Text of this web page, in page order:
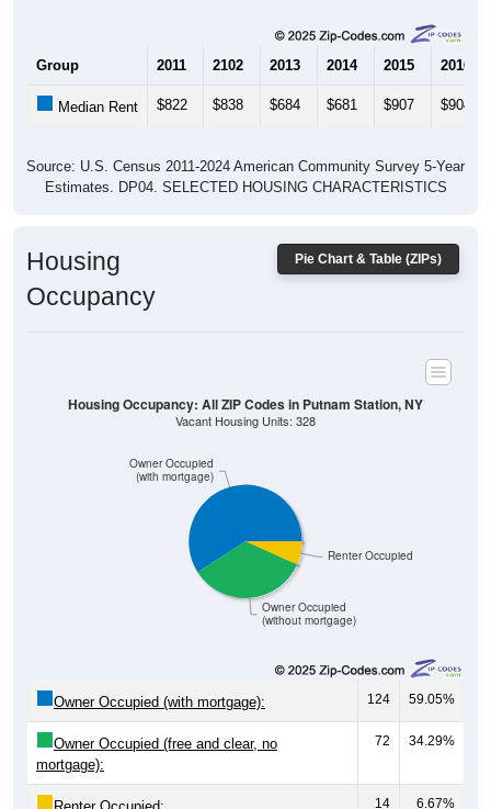
Group 2011 2102 2013 2014 2015 2016
Median Rent $822 $838 $684 $681 $907 $904
Source: U.S. Census 2011-2024 American Community Survey 5-Year
Estimates. DP04. SELECTED HOUSING CHARACTERISTICS
Pie Chart & Table (ZIPs)
Housing
Occupancy
Owner Occupied
(without mortgage)
Renter Occupied
Owner Occupied
(with mortgage)
Housing Occupancy: All ZIP Codes in Putnam Station, NY
Vacant Housing Units: 328
Owner Occupied (with mortgage): 124 59.05%
Owner Occupied (free and clear, no
mortgage):
72 34.29%
14 6.67%